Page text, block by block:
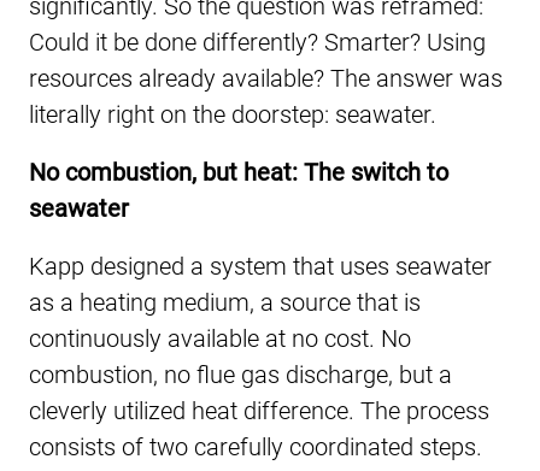
significantly. So the question was reframed:
Could it be done differently? Smarter? Using
resources already available? The answer was
literally right on the doorstep: seawater.
No combustion, but heat: The switch to
seawater
Kapp designed a system that uses seawater
as a heating medium, a source that is
continuously available at no cost. No
combustion, no flue gas discharge, but a
cleverly utilized heat difference. The process
consists of two carefully coordinated steps.